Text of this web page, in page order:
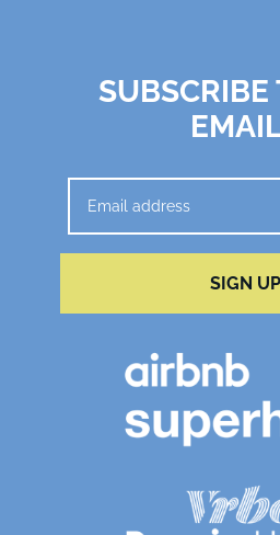
SUBSCRIBE
SIGN UP